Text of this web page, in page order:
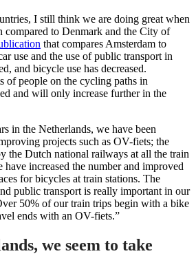
I still think we are doing great when
compared to Denmark and the City of
that compares Amsterdam to
use and the use of public transport in
and bicycle use has decreased.
of people on the cycling paths in
and will only increase further in the
in the Netherlands, we have been
projects such as OV-fiets; the
the Dutch national railways at all the train
increased the number and improved
for bicycles at train stations. The
public transport is really important in our
50% of our train trips begin with a bike
ends with an OV-fiets.”
we seem to take